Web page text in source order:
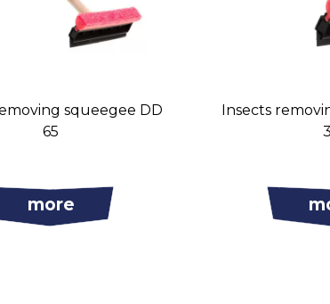
squeegee DD
65
more
Insects